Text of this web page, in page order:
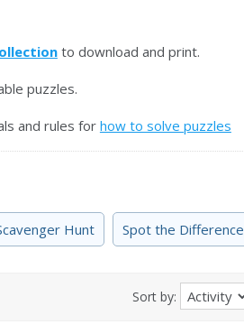
to download and print.
puzzles.
and rules for how to solve puzzles
Hunt Spot the Difference
Sort by: